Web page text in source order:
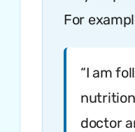
For
“I am
doctor